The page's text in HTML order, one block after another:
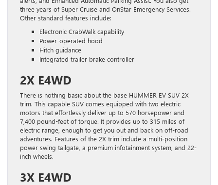
three years of Super Cruise and OnStar Emergency Services.
Other standard features include:
Electronic CrabWalk capability
Power-operated hood
Hitch guidance
Integrated trailer brake controller
2X E4WD
There is nothing basic about the base HUMMER EV SUV 2X
trim. This capable SUV comes equipped with two electric
motors that effortlessly deliver up to 570 horsepower and
7,400 pound-feet of torque. It provides up to 315 miles of
electric range, enough to get you out and back on off-road
adventures. Features of the 2X trim include a multi-position
power swing tailgate, a premium infotainment system, and 22-
inch wheels.
3X E4WD